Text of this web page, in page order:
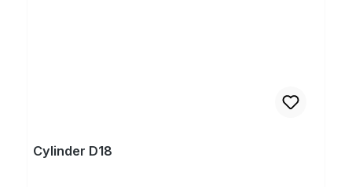
Cylinder D18